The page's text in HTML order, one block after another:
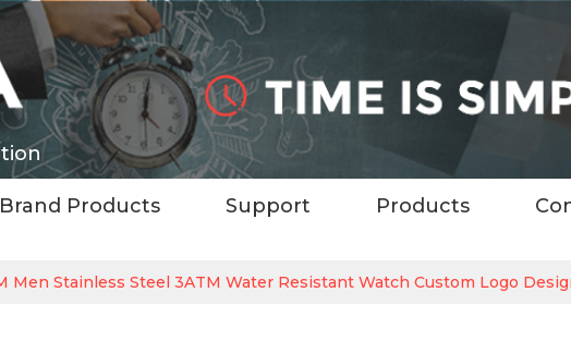
Brand Products Support Products
Men Stainless Steel 3ATM Water Resistant Watch Custom Logo